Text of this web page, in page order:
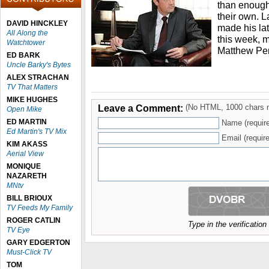
DAVID HINCKLEY
All Along the
Watchtower
ED BARK
Uncle Barky's Bytes
ALEX STRACHAN
TV That Matters
MIKE HUGHES
Open Mike
ED MARTIN
Ed Martin's TV Mix
KIM AKASS
Aerial View
MONIQUE
NAZARETH
MNtv
BILL BRIOUX
TV Feeds My Family
ROGER CATLIN
TV Eye
GARY EDGERTON
Must-Click TV
TOM
than
their own.
made his
this week,
Matthew
Leave a Comment: (No HTML, 1000 chars
Name
Email
Type in the